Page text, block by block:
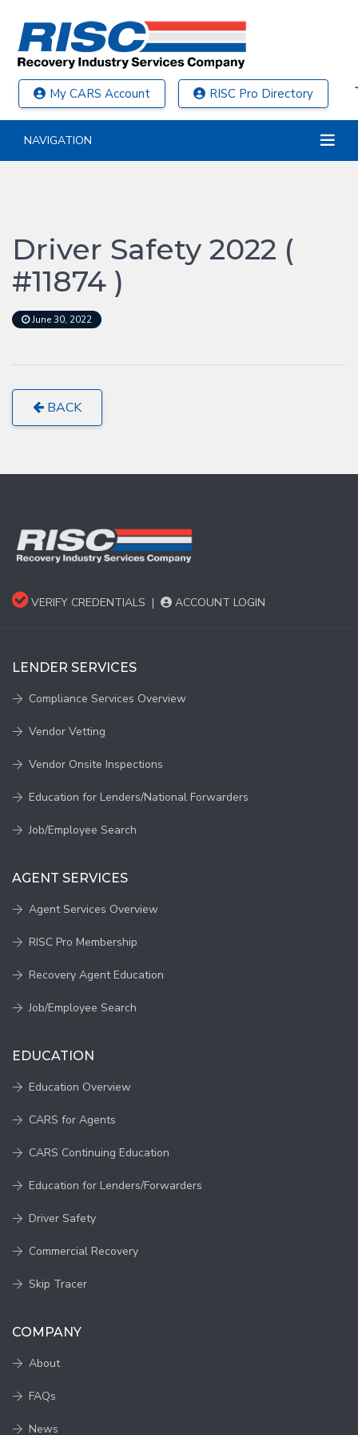
My CARS Account RISC Pro Directory
NAVIGATION
Driver Safety 2022 (
#11874 )
June 30, 2022
BACK
VERIFY CREDENTIALS | ACCOUNT LOGIN
LENDER SERVICES
Compliance Services Overview
Vendor Vetting
Vendor Onsite Inspections
Education for Lenders/National Forwarders
Job/Employee Search
AGENT SERVICES
Agent Services Overview
RISC Pro Membership
Recovery Agent Education
Job/Employee Search
EDUCATION
Education Overview
CARS for Agents
CARS Continuing Education
Education for Lenders/Forwarders
Driver Safety
Commercial Recovery
Skip Tracer
COMPANY
About
FAQs
News